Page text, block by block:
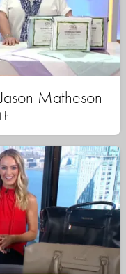
Matheson